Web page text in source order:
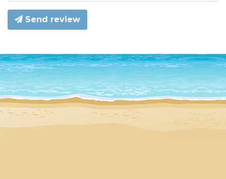
Send review